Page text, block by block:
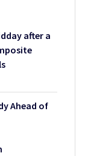
after a
Ahead of